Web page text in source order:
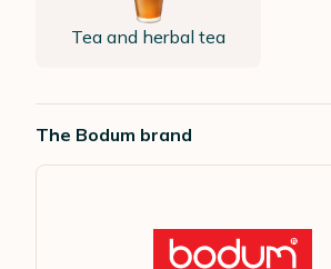
Tea and herbal tea
The Bodum brand